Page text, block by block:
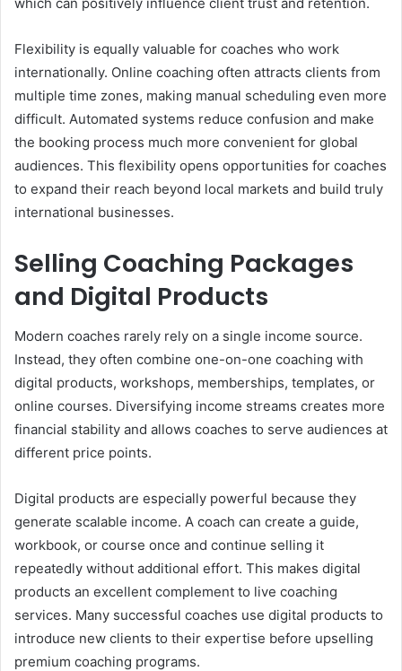
Flexibility is equally valuable for coaches who work
internationally. Online coaching often attracts clients from
multiple time zones, making manual scheduling even more
difficult. Automated systems reduce confusion and make
the booking process much more convenient for global
audiences. This flexibility opens opportunities for coaches
to expand their reach beyond local markets and build truly
international businesses.
Selling Coaching Packages
and Digital Products
Modern coaches rarely rely on a single income source.
Instead, they often combine one-on-one coaching with
digital products, workshops, memberships, templates, or
online courses. Diversifying income streams creates more
financial stability and allows coaches to serve audiences at
different price points.
Digital products are especially powerful because they
generate scalable income. A coach can create a guide,
workbook, or course once and continue selling it
repeatedly without additional effort. This makes digital
products an excellent complement to live coaching
services. Many successful coaches use digital products to
introduce new clients to their expertise before upselling
premium coaching programs.